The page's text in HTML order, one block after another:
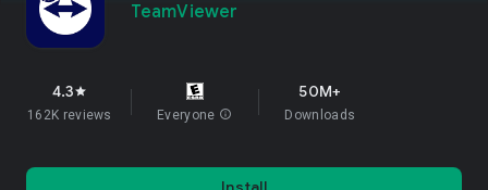
TeamViewer
4.3star
162K reviews Everyone info
50M+
Downloads